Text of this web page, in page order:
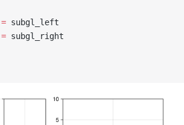
= subgl_left
= subgl_right